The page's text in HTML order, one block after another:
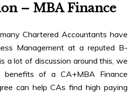
– MBA Finance
Chartered Accountants have
Management at a reputed B-
a lot of discussion around this, we
of a CA+MBA Finance
can help CAs find high paying